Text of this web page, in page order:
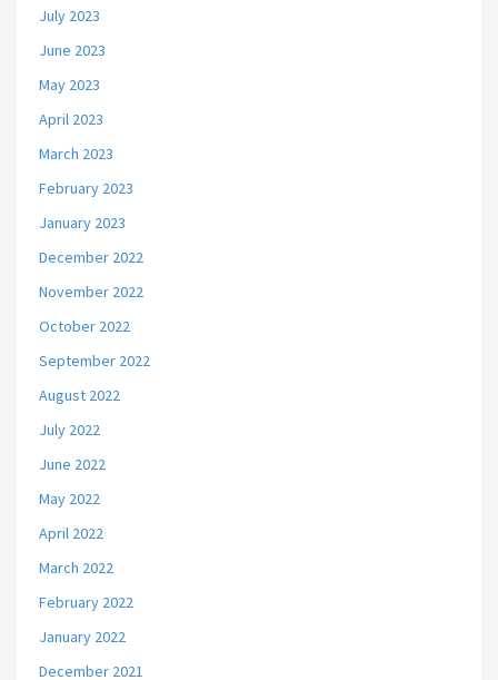
July 2023
June 2023
May 2023
April 2023
March 2023
February 2023
January 2023
December 2022
November 2022
October 2022
September 2022
August 2022
July 2022
June 2022
May 2022
April 2022
March 2022
February 2022
January 2022
December 2021